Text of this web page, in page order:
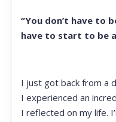
“You don’t have to
have to start to be
I just got back from a
I experienced an
I reflected on my life.